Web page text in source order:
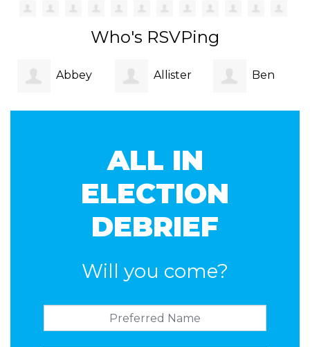
Who's RSVPing
Abbey Allister Ben
ALL IN
ELECTION
DEBRIEF
Will you come?